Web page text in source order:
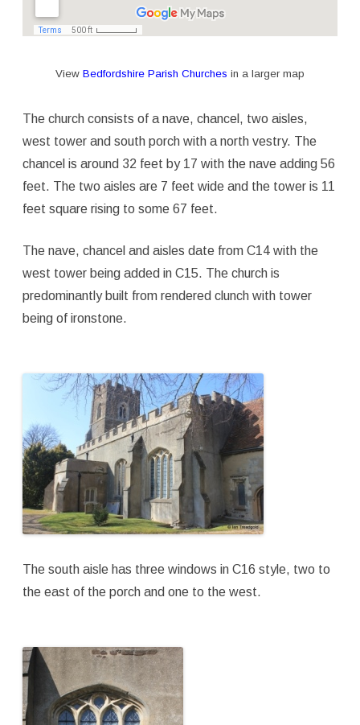
View Bedfordshire Parish Churches in a larger map
The church consists of a nave, chancel, two aisles,
west tower and south porch with a north vestry. The
chancel is around 32 feet by 17 with the nave adding 56
feet. The two aisles are 7 feet wide and the tower is 11
feet square rising to some 67 feet.
The nave, chancel and aisles date from C14 with the
west tower being added in C15. The church is
predominantly built from rendered clunch with tower
being of ironstone.
The south aisle has three windows in C16 style, two to
the east of the porch and one to the west.